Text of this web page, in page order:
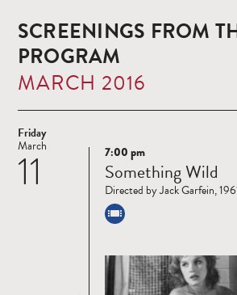
SCREENINGS FROM
PROGRAM
MARCH 2016
Friday
11
March
Read
more
7:00 pm
Something Wild
Directed by Jack Garfein,